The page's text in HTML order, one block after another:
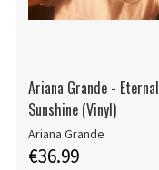
Ariana Grande - Eternal
Sunshine (Vinyl)
Ariana Grande
€36.99